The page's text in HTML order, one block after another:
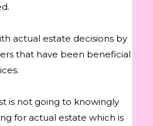
actual estate decisions by
that have been beneficial
is not going to knowingly
for actual estate which is